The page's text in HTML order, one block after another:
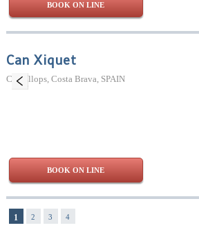
BOOK ON LINE
Can Xiquet
Cantallops, Costa Brava, SPAIN
BOOK ON LINE
1 2 3 4